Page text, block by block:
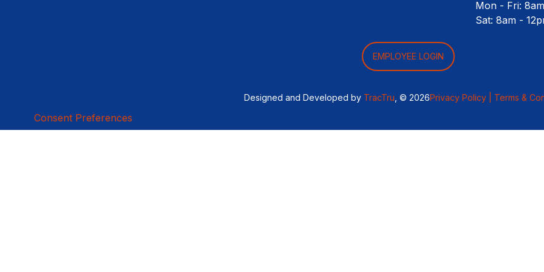
Mon - Fri:
Sat: 8am -
EMPLOYEE LOGIN
Designed and Developed by TracTru , © 2026Privacy Policy | Terms &
Consent Preferences